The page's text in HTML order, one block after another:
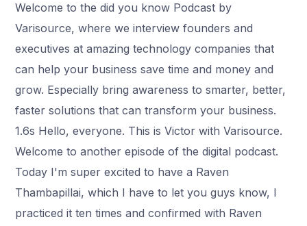
Welcome to the did you know Podcast by
Varisource, where we interview founders and
executives at amazing technology companies that
can help your business save time and money and
grow. Especially bring awareness to smarter, better,
faster solutions that can transform your business.
1.6s Hello, everyone. This is Victor with Varisource.
Welcome to another episode of the digital podcast.
Today I'm super excited to have a Raven
Thambapillai, which I have to let you guys know, I
practiced it ten times and confirmed with Raven